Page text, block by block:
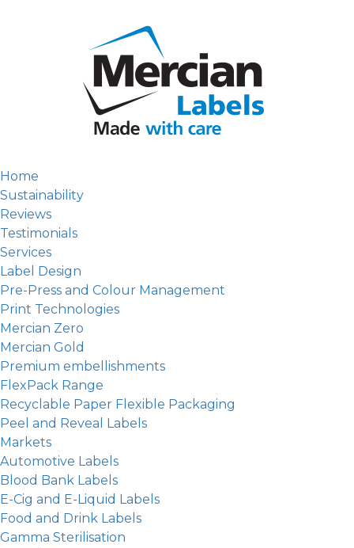
Home
Sustainability
Reviews
Testimonials
Services
Label Design
Pre-Press and Colour Management
Print Technologies
Mercian Zero
Mercian Gold
Premium embellishments
FlexPack Range
Recyclable Paper Flexible Packaging
Peel and Reveal Labels
Markets
Automotive Labels
Blood Bank Labels
E-Cig and E-Liquid Labels
Food and Drink Labels
Gamma Sterilisation